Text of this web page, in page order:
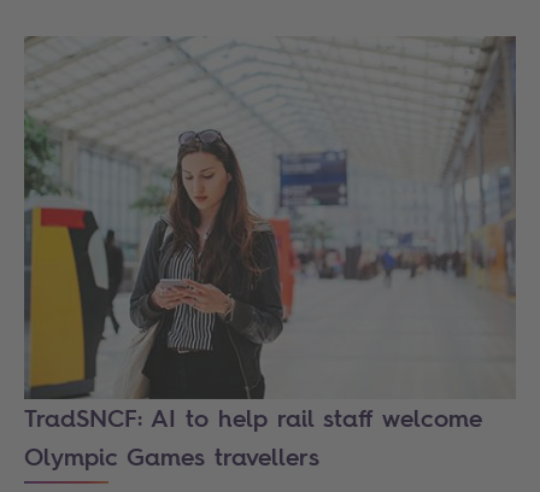
TradSNCF: AI to help rail staff welcome
Olympic Games travellers